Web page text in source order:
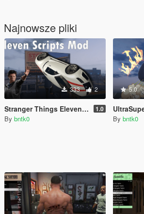
Najnowsze pliki
333 2
Stranger Things Eleven Script Mod [Enhanced] 1.0
By bntk0
5.0
By bntk0